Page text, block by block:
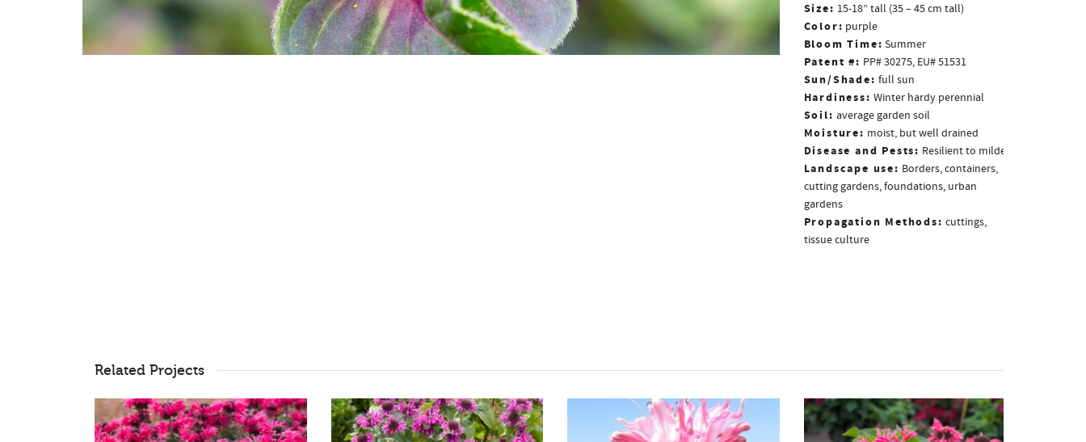
Size: 15-18” tall (35 – 45 cm tall)
Color: purple
Bloom Time: Summer
Patent #: PP# 30275, EU# 51531
Sun/Shade: full sun
Hardiness: Winter hardy perennial
Soil: average garden soil
Moisture: moist, but well drained
Disease and Pests: Resilient to mildew
Landscape use: Borders, containers,
cutting gardens, foundations, urban
gardens
Propagation Methods: cuttings,
tissue culture
Related Projects